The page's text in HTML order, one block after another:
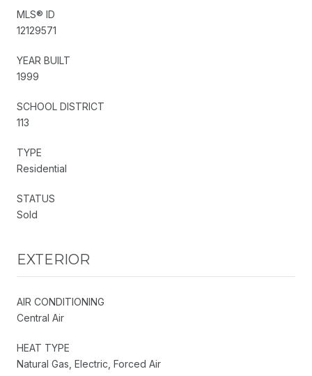
MLS® ID
12129571
YEAR BUILT
1999
SCHOOL DISTRICT
113
TYPE
Residential
STATUS
Sold
EXTERIOR
AIR CONDITIONING
Central Air
HEAT TYPE
Natural Gas, Electric, Forced Air